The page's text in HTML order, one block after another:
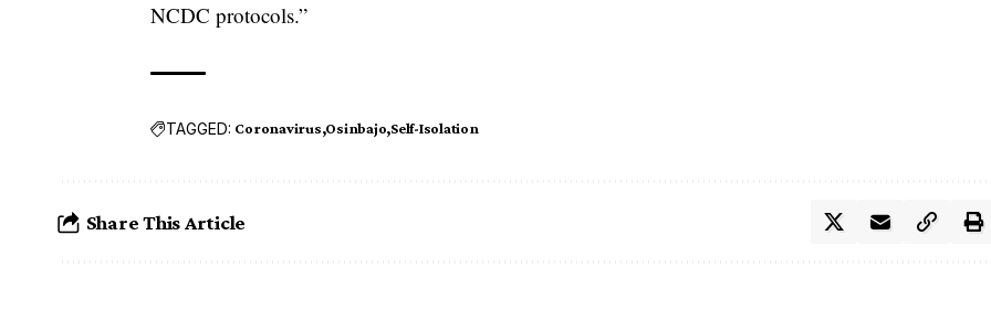
NCDC protocols.”
TAGGED: Coronavirus Osinbajo Self-Isolation
Share This Article